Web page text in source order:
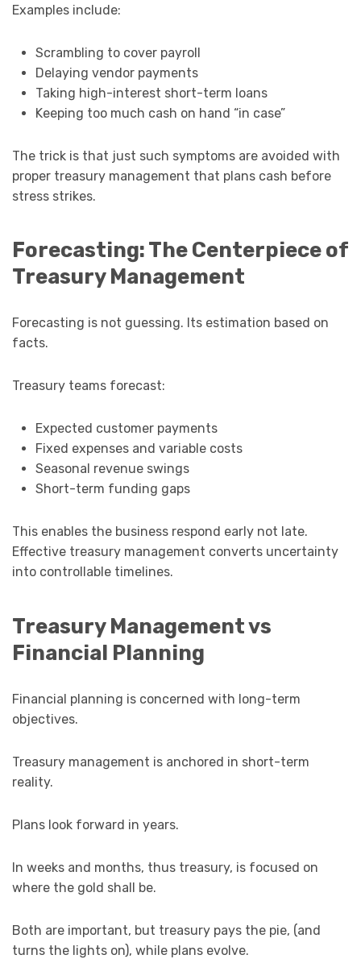
Examples include:
Scrambling to cover payroll
Delaying vendor payments
Taking high-interest short-term loans
Keeping too much cash on hand “in case”
The trick is that just such symptoms are avoided with
proper treasury management that plans cash before
stress strikes.
Forecasting: The Centerpiece of
Treasury Management
Forecasting is not guessing. Its estimation based on
facts.
Treasury teams forecast:
Expected customer payments
Fixed expenses and variable costs
Seasonal revenue swings
Short-term funding gaps
This enables the business respond early not late.
Effective treasury management converts uncertainty
into controllable timelines.
Treasury Management vs
Financial Planning
Financial planning is concerned with long-term
objectives.
Treasury management is anchored in short-term
reality.
Plans look forward in years.
In weeks and months, thus treasury, is focused on
where the gold shall be.
Both are important, but treasury pays the pie, (and
turns the lights on), while plans evolve.